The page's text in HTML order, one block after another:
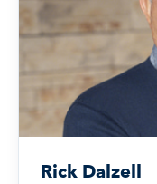
Rick Dalzell